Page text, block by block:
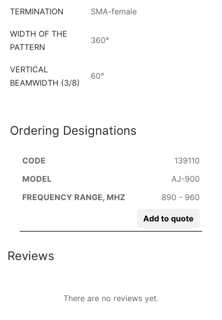
TERMINATION SMA-female
WIDTH OF THE
PATTERN
360°
VERTICAL
BEAMWIDTH (3/8)
60°
Ordering Designations
139110
AJ-900
890 - 960
Add to quote
Reviews
There are no reviews yet.